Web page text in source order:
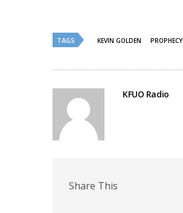
new
window)
new
window)
TAGS KEVIN GOLDEN PROPHECY
KFUO Radio
Share This